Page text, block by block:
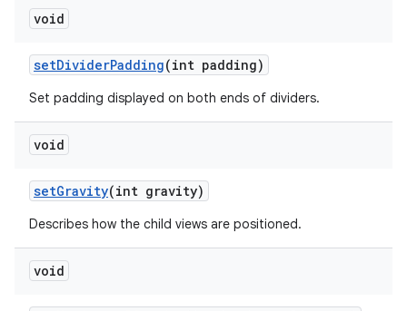
void
setDividerPadding(int padding)
Set padding displayed on both ends of dividers.
void
setGravity(int gravity)
Describes how the child views are positioned.
void